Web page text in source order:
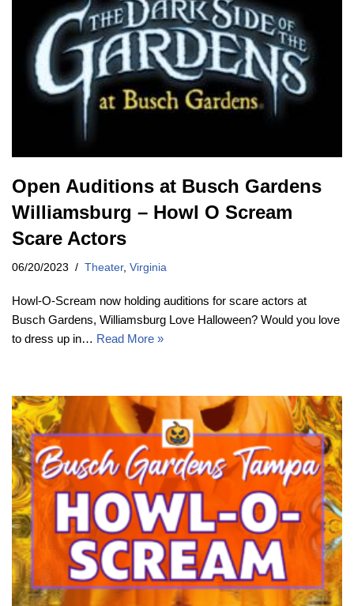
Open Auditions at Busch Gardens
Williamsburg – Howl O Scream
Scare Actors
06/20/2023 Theater, Virginia
Howl-O-Scream now holding auditions for scare actors at
Busch Gardens, Williamsburg Love Halloween? Would you love
to dress up in… Read More »